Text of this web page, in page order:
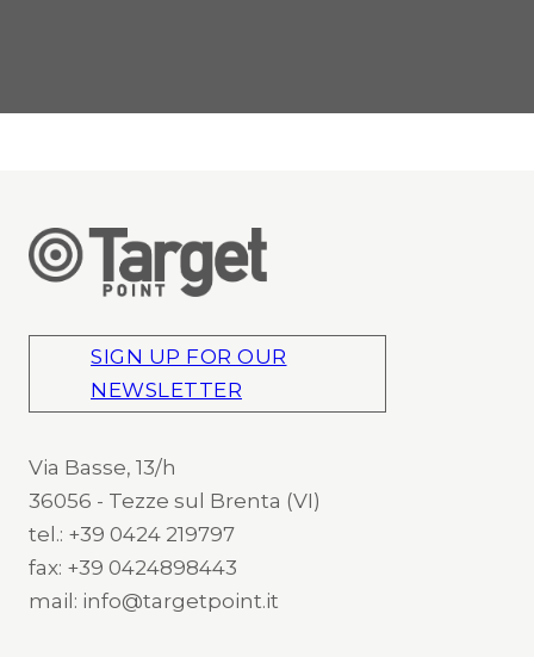
SIGN UP FOR OUR
NEWSLETTER
Via Basse, 13/h
36056 - Tezze sul Brenta (VI)
tel.: +39 0424 219797
fax: +39 0424898443
mail: info@targetpoint.it